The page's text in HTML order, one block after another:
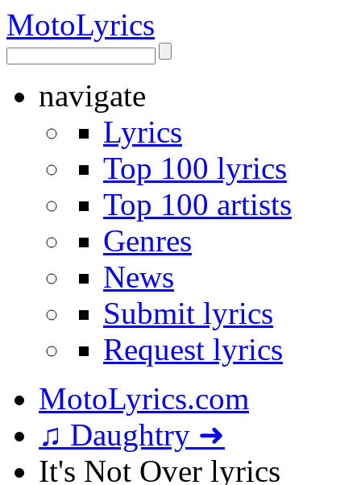
MotoLyrics
navigate
Lyrics
Top 100 lyrics
Top 100 artists
Genres
News
Submit lyrics
Request lyrics
MotoLyrics.com
♫ Daughtry ➜
It's Not Over lyrics